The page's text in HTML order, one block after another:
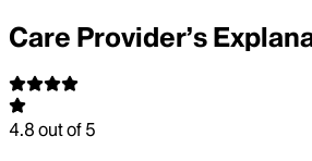
Care Provider’s
4.8 out of 5